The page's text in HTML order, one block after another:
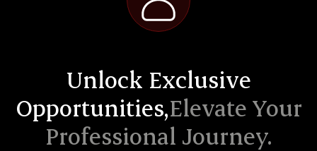
Unlock Exclusive
Opportunities,Elevate Your
Professional Journey.